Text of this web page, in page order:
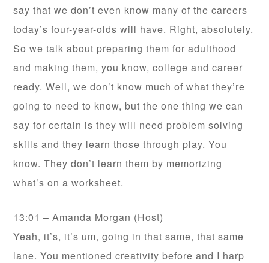
say that we don’t even know many of the careers
today’s four-year-olds will have. Right, absolutely.
So we talk about preparing them for adulthood
and making them, you know, college and career
ready. Well, we don’t know much of what they’re
going to need to know, but the one thing we can
say for certain is they will need problem solving
skills and they learn those through play. You
know. They don’t learn them by memorizing
what’s on a worksheet.
13:01 – Amanda Morgan (Host)
Yeah, it’s, it’s um, going in that same, that same
lane. You mentioned creativity before and I harp